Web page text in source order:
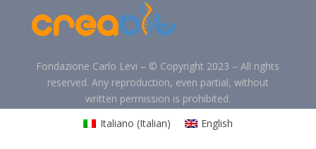
Fondazione Carlo Levi – © Copyright 2023 –All rights
reserved. Any reproduction, even partial, without
written permission is prohibited.
Italiano (Italian) English